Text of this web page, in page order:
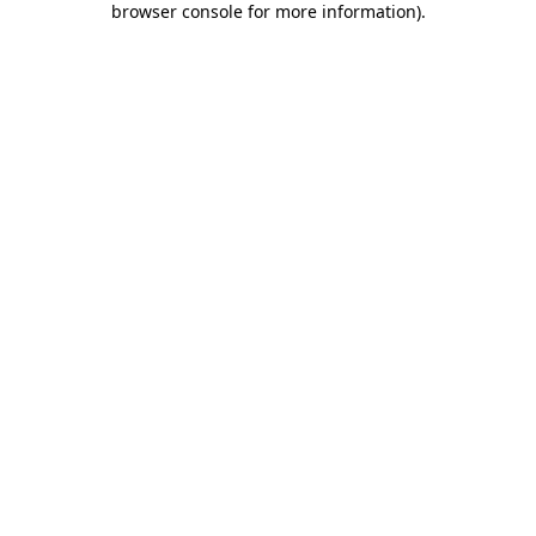
browser console for more information).